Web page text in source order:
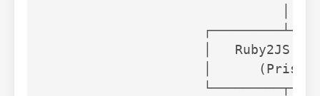
│   Ruby2JS
│      (Prism)